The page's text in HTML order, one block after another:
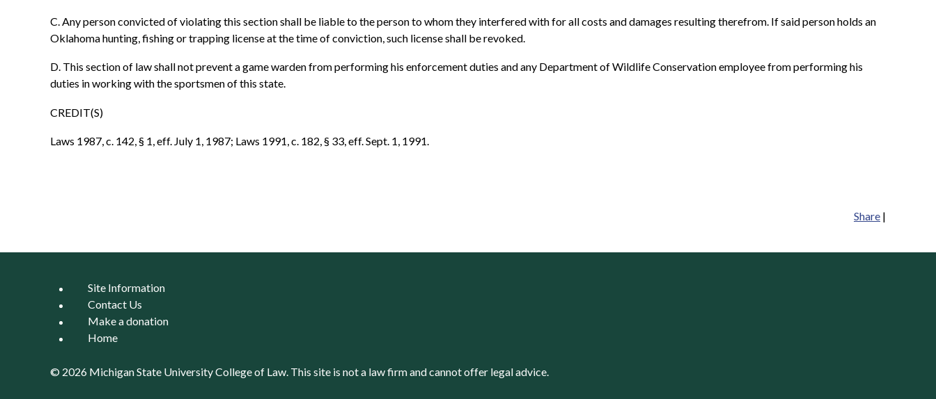
C. Any person convicted of violating this section shall be liable to the person to whom they interfered with for all costs and damages resulting therefrom. If said person holds an
Oklahoma hunting, fishing or trapping license at the time of conviction, such license shall be revoked.
D. This section of law shall not prevent a game warden from performing his enforcement duties and any Department of Wildlife Conservation employee from performing his
duties in working with the sportsmen of this state.
CREDIT(S)
Laws 1987, c. 142, § 1, eff. July 1, 1987; Laws 1991, c. 182, § 33, eff. Sept. 1, 1991.
Share |
Site Information
Contact Us
Make a donation
Home
© 2026 Michigan State UniversityCollege of Law . This site is not a law firm and cannot offer legal advice.